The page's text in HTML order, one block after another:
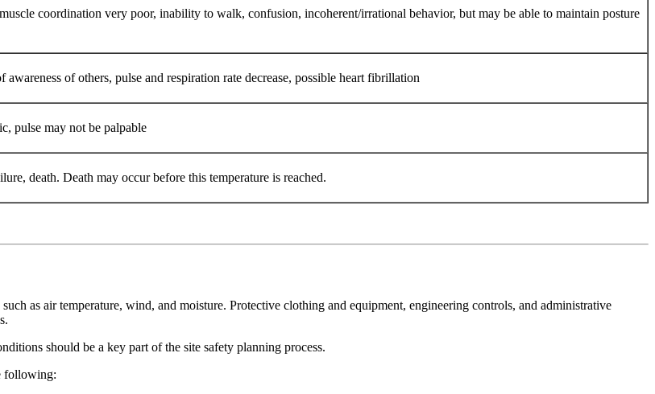
coordination very poor, inability to walk, confusion, incoherent/irrational behavior, but may be able to maintain posture
of others, pulse and respiration rate decrease, possible heart fibrillation
pulse may not be palpable
death. Death may occur before this temperature is reached.
as air temperature, wind, and moisture. Protective clothing and equipment, engineering controls, and administrative
should be a key part of the site safety planning process.
following: